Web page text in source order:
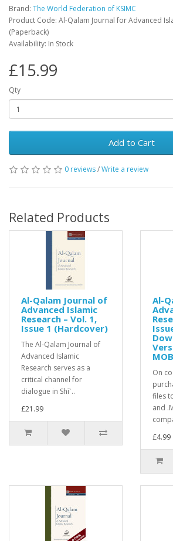
Brand: The World Federation of KSIMC
Product Code: Al-Qalam Journal for Advanced
(Paperback)
Availability: In Stock
£15.99
Qty
Add to Cart
0 reviews/Write a review
Related Products
Al-Qalam Journal of
Advanced Islamic
Research – Vol. 1,
Issue 1 (Hardcover)
The Al-Qalam Journal of
Advanced Islamic
Research serves as a
critical channel for
dialogue in Shīʿ..
£21.99
Al-
On
files
and
£4.99